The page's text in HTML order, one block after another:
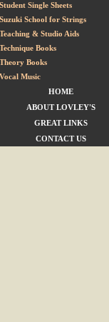
Student Single Sheets
Suzuki School for Strings
Teaching & Studio Aids
Technique Books
Theory Books
Vocal Music
HOME
ABOUT LOVLEY'S
GREAT LINKS
CONTACT US